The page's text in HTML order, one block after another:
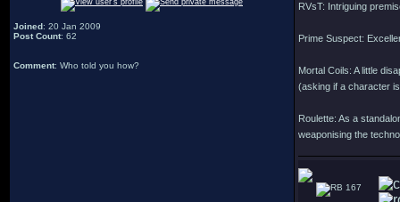
Joined: 20 Jan 2009
Post Count: 62
Comment: Who told you how?
RVsT: Intriguing
Prime Suspect:
Mortal Coils: A little
(asking if a character
Roulette: As a
weaponising the
167